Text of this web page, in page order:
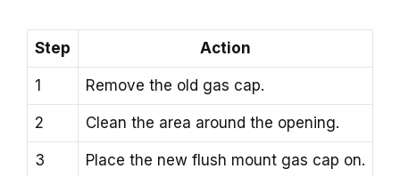
Step Action
1 Remove the old gas cap.
2 Clean the area around the opening.
3 Place the new flush mount gas cap on.